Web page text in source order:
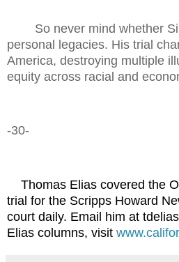
So never mind whether
personal legacies. His trial
America, destroying multiple
equity across racial and
-30-
Thomas Elias covered the
trial for the Scripps Howard
court daily. Email him at
Elias columns, visit